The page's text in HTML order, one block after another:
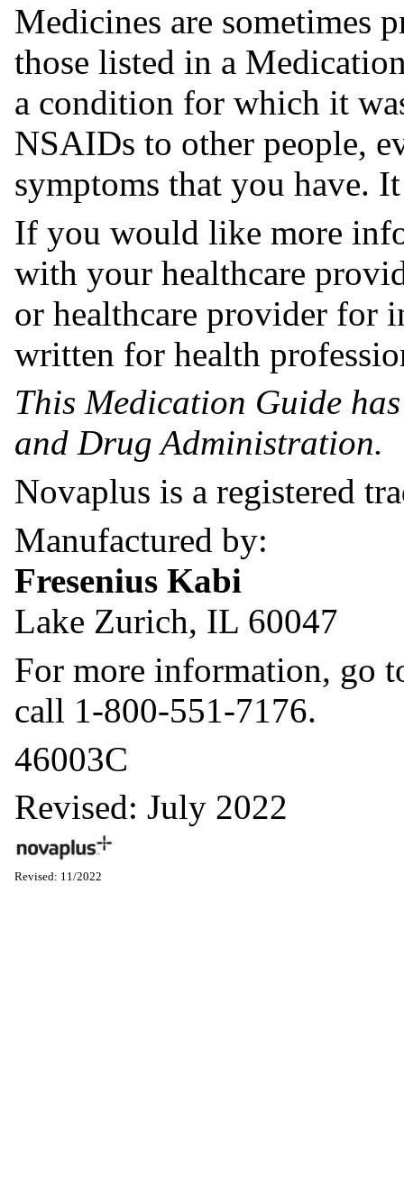
Medicines are sometimes
those listed in a
a condition for which it
NSAIDs to other people,
symptoms that you have.
If you would like more
with your healthcare
or healthcare provider for
written for health
This Medication Guide
and Drug Administration.
Novaplus is a registered
Manufactured by:
Fresenius Kabi
Lake Zurich, IL 60047
For more information, go
call 1-800-551-7176.
46003C
Revised: July 2022
Revised: 11/2022